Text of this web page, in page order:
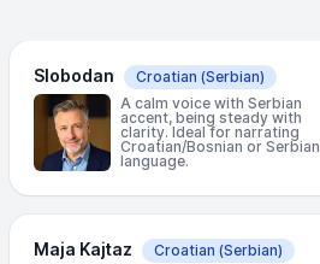
Slobodan Croatian (Serbian)
A calm voice with Serbian
accent, being steady with
clarity. Ideal for narrating
Croatian/Bosnian or Serbian
language.
Maja Kajtaz Croatian (Serbian)